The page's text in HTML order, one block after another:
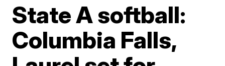
State A softball:
Columbia Falls,